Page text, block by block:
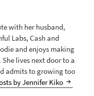
with her husband,
Labs, Cash and
and enjoys making
lives next door to a
admits to growing too
by Jennifer Kiko